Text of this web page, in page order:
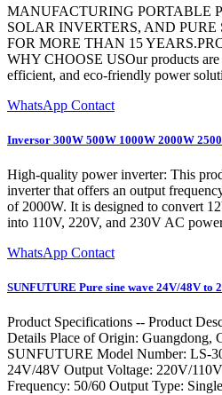
MANUFACTURING PORTABLE
SOLAR INVERTERS, AND PURE
FOR MORE THAN 15
WHY CHOOSE USOur products are
efficient, and eco-friendly power
WhatsApp Contact
Inversor 300W 500W 1000W 2000W
High-quality power inverter: This
inverter that offers an output
of 2000W. It is designed to convert
into 110V, 220V, and 230V AC
WhatsApp Contact
SUNFUTURE Pure sine wave 24V/48V
Product Specifications -- Product
Details Place of Origin: Guangdong,
SUNFUTURE Model Number: LS-
24V/48V Output Voltage: 220V/
Frequency: 50/60 Output Type: